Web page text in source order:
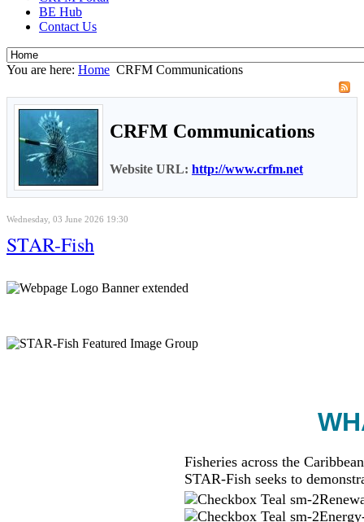
BE Hub
Contact Us
You are here: Home CRFM Communications
CRFM Communications
Website URL: http://www.crfm.net
Wednesday, 03 June 2026 19:30
STAR-Fish
Fisheries across the
STAR-Fish seeks to